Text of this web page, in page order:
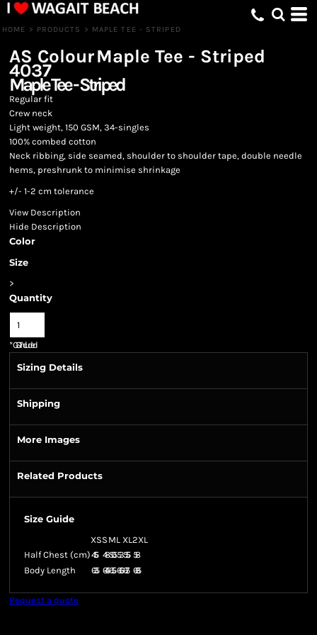
HOME > PRODUCTS > MAPLE TEE - STRIPED
AS ColourMaple Tee - Striped
4037
Maple Tee - Striped
Regular fit
Crew neck
Light weight, 150 GSM, 34-singles
100% combed cotton
Neck ribbing, side seamed, shoulder to shoulder tape, double needle
hems, preshrunk to minimise shrinkage
+/- 1-2 cm tolerance
View Description
Hide Description
Color
Size
>
Quantity
*GST Included
Sizing Details
Shipping
More Images
Related Products
Size Guide
XSS ML XL2XL
Half Chest (cm)45.5 4850.5 5355.5 58
Body Length
63.5 64.565.5 66.567.5 68.5
Request a quote